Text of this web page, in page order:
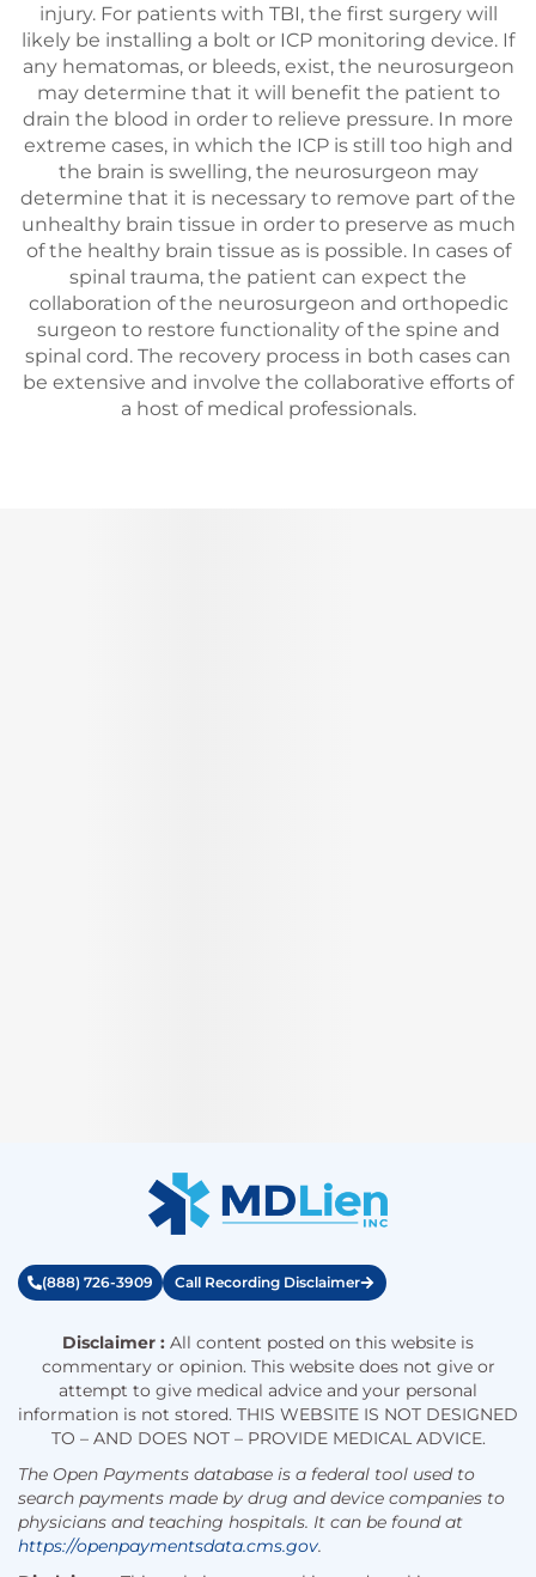
injury. For patients with TBI, the first surgery will
likely be installing a bolt or ICP monitoring device. If
any hematomas, or bleeds, exist, the neurosurgeon
may determine that it will benefit the patient to
drain the blood in order to relieve pressure. In more
extreme cases, in which the ICP is still too high and
the brain is swelling, the neurosurgeon may
determine that it is necessary to remove part of the
unhealthy brain tissue in order to preserve as much
of the healthy brain tissue as is possible. In cases of
spinal trauma, the patient can expect the
collaboration of the neurosurgeon and orthopedic
surgeon to restore functionality of the spine and
spinal cord. The recovery process in both cases can
be extensive and involve the collaborative efforts of
a host of medical professionals.
(888) 726-3909 Call Recording Disclaimer
Disclaimer : All content posted on this website is
commentary or opinion. This website does not give or
attempt to give medical advice and your personal
information is not stored. THIS WEBSITE IS NOT DESIGNED
TO – AND DOES NOT – PROVIDE MEDICAL ADVICE.
The Open Payments database is a federal tool used to
search payments made by drug and device companies to
physicians and teaching hospitals. It can be found at
https://openpaymentsdata.cms.gov.